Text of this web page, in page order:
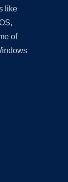
like
of